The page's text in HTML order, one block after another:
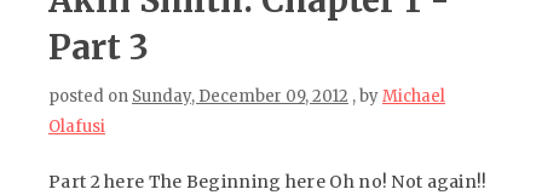
Part 3
posted on Sunday, December 09, 2012 , byMichael
Olafusi
Part 2 here The Beginning here Oh no! Not again!!